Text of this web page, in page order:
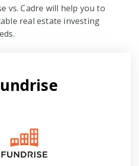
vs. Cadre will help you to
real estate investing